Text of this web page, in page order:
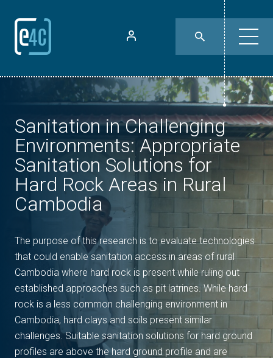
Sanitation in Challenging
Environments: Appropriate
Sanitation Solutions for
Hard Rock Areas in Rural
Cambodia
The purpose of this research is to evaluate technologies
that could enable sanitation access in areas of rural
Cambodia where hard rock is present while ruling out
established approaches such as pit latrines. While hard
rock is a less common challenging environment in
Cambodia, hard clays and soils present similar
challenges. Suitable sanitation solutions for hard ground
profiles are above the hard ground profile and are